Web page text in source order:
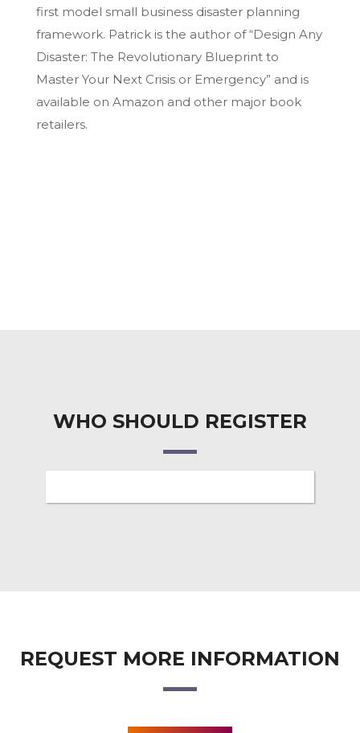
first model small business disaster planning
framework. Patrick is the author of “Design Any
Disaster: The Revolutionary Blueprint to
Master Your Next Crisis or Emergency” and is
available on Amazon and other major book
retailers.
WHO SHOULD REGISTER
REQUEST MORE INFORMATION